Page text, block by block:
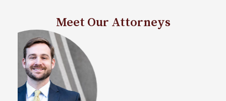
Meet Our Attorneys